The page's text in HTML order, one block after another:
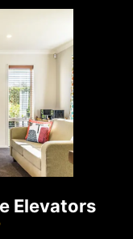
Elevators